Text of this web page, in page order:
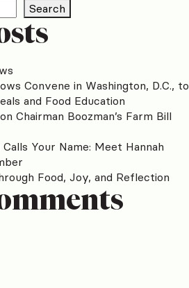
Search
Convene in Washington, D.C., to
and Food Education
Chairman Boozman’s Farm Bill
Your Name: Meet Hannah
Food, Joy, and Reflection